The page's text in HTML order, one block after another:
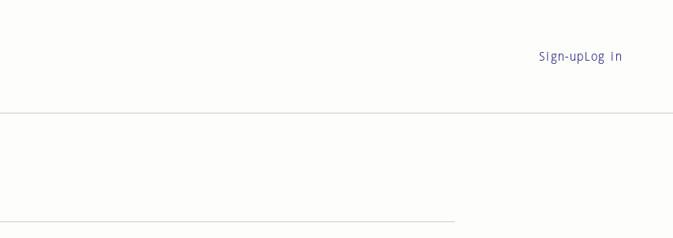
Sign-up Log in